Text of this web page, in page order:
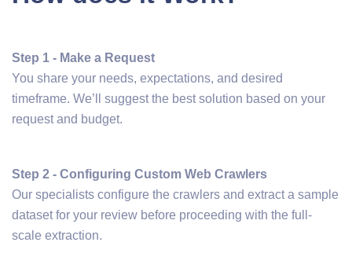
Step 1 - Make a Request
You share your needs, expectations, and desired
timeframe. We’ll suggest the best solution based on your
request and budget.
Step 2 - Configuring Custom Web Crawlers
Our specialists configure the crawlers and extract a sample
dataset for your review before proceeding with the full-
scale extraction.